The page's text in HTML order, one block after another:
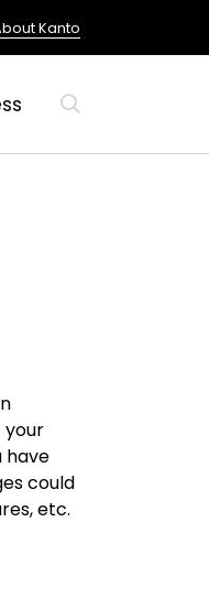
Kanto
your
have
could
etc.